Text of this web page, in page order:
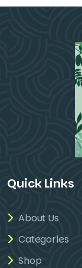
Quick Links
About Us
Categories
Shop